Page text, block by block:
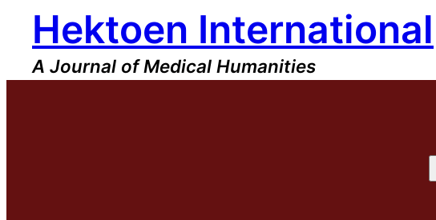
content
Hektoen International
A Journal of Medical Humanities